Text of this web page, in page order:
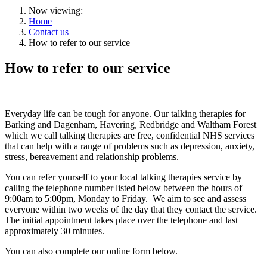
Now viewing:
Home
Contact us
How to refer to our service
How to refer to our service
Everyday life can be tough for anyone. Our talking therapies for
Barking and Dagenham, Havering, Redbridge and Waltham Forest
which we call talking therapies are free, confidential NHS services
that can help with a range of problems such as depression, anxiety,
stress, bereavement and relationship problems.
You can refer yourself to your local talking therapies service by
calling the telephone number listed below between the hours of
9:00am to 5:00pm, Monday to Friday. We aim to see and assess
everyone within two weeks of the day that they contact the service.
The initial appointment takes place over the telephone and last
approximately 30 minutes.
You can also complete our online form below.